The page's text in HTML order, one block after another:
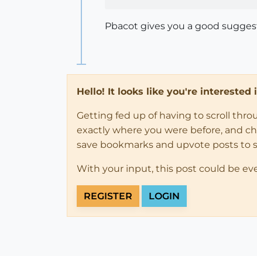
Pbacot gives you a good
Hello! It looks like you're
Getting fed up of having to scroll
exactly where you were before, and
save bookmarks and upvote posts
With your input, this post could be
REGISTER LOGIN